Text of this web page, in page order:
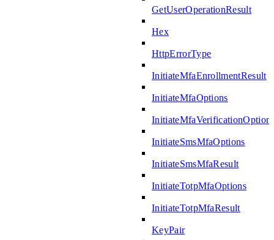
GetUserOperationResult
Hex
HttpErrorType
InitiateMfaEnrollmentResult
InitiateMfaOptions
InitiateSmsMfaOptions
InitiateSmsMfaResult
InitiateTotpMfaOptions
InitiateTotpMfaResult
KeyPair